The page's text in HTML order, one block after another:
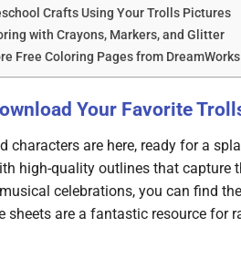
Crafts Using Your Trolls Pictures
with Crayons, Markers, and Glitter
Free Coloring Pages from
Your Favorite
characters are here, ready for a
high-quality outlines that capture
celebrations, you can find
sheets are a fantastic resource for